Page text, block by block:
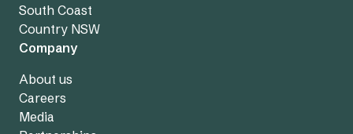
South Coast
Country NSW
Company
About us
Careers
Media